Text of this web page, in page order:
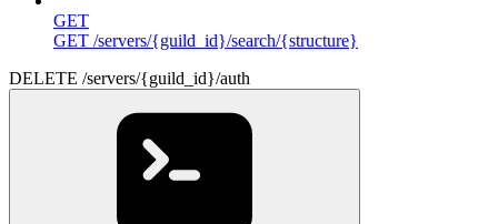
GET
GET /servers/{guild_id}/search/{structure}
DELETE /servers/{guild_id}/auth